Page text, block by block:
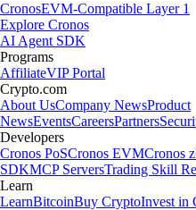
CronosEVM-Compatible Layer 1
Explore Cronos
AI Agent SDK
Programs
AffiliateVIP Portal
Crypto.com
About UsCompany NewsProduct
NewsEventsCareersPartners
Developers
Cronos PoSCronos EVMCronos
SDKMCP ServersTrading Skill
Learn
LearnBitcoinBuy CryptoInvest in